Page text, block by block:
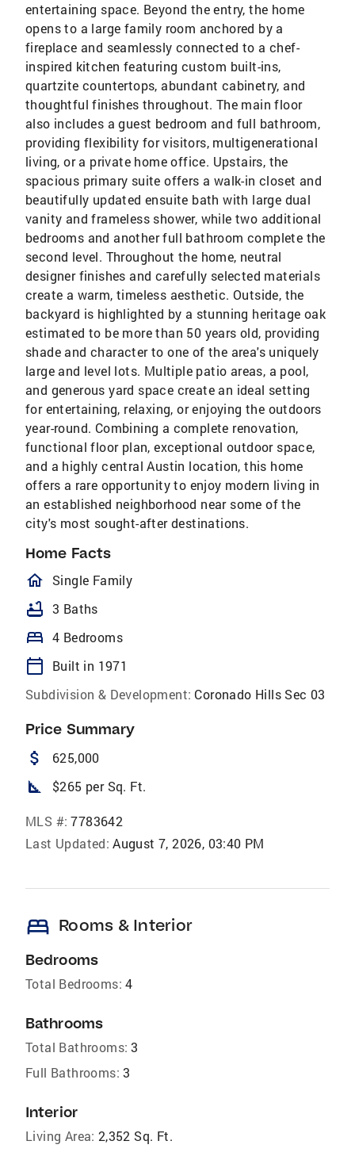
entertaining space. Beyond the entry, the home
opens to a large family room anchored by a
fireplace and seamlessly connected to a chef-
inspired kitchen featuring custom built-ins,
quartzite countertops, abundant cabinetry, and
thoughtful finishes throughout. The main floor
also includes a guest bedroom and full bathroom,
providing flexibility for visitors, multigenerational
living, or a private home office. Upstairs, the
spacious primary suite offers a walk-in closet and
beautifully updated ensuite bath with large dual
vanity and frameless shower, while two additional
bedrooms and another full bathroom complete the
second level. Throughout the home, neutral
designer finishes and carefully selected materials
create a warm, timeless aesthetic. Outside, the
backyard is highlighted by a stunning heritage oak
estimated to be more than 50 years old, providing
shade and character to one of the area's uniquely
large and level lots. Multiple patio areas, a pool,
and generous yard space create an ideal setting
for entertaining, relaxing, or enjoying the outdoors
year-round. Combining a complete renovation,
functional floor plan, exceptional outdoor space,
and a highly central Austin location, this home
offers a rare opportunity to enjoy modern living in
an established neighborhood near some of the
city's most sought-after destinations.
Home Facts
homeOutlined
Single Family
bathtub 3 Baths
bed 4 Bedrooms
calendar_today
Built in 1971
Subdivision & Development: Coronado Hills Sec 03
Price Summary
attach_money 625,000
square_foot $265 per Sq. Ft.
MLS #: 7783642
Last Updated: August 7, 2026, 03:40 PM
bed Rooms & Interior
Bedrooms
Total Bedrooms: 4
Bathrooms
Total Bathrooms: 3
Full Bathrooms: 3
Interior
Living Area: 2,352 Sq. Ft.